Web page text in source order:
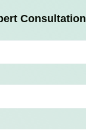
Consultation